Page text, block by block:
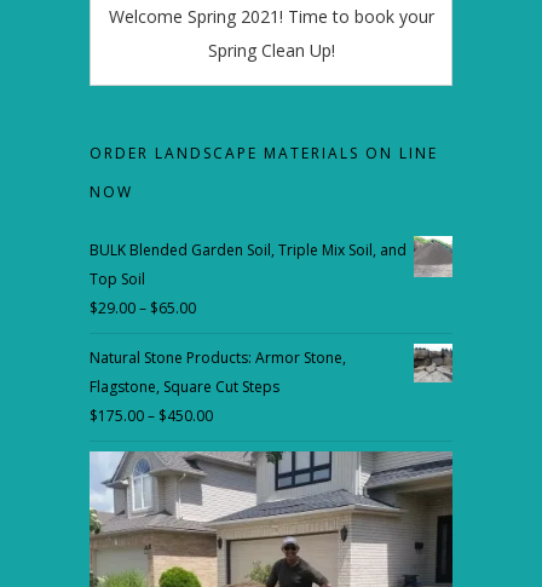
Welcome Spring 2021! Time to book your
Spring Clean Up!
ORDER LANDSCAPE MATERIALS ON LINE
NOW
BULK Blended Garden Soil, Triple Mix Soil, and
Top Soil
$29.00– $65.00
$29.00
through
$65.00
Natural Stone Products: Armor Stone,
Flagstone, Square Cut Steps
$175.00– $450.00
$175.00
through
$450.00